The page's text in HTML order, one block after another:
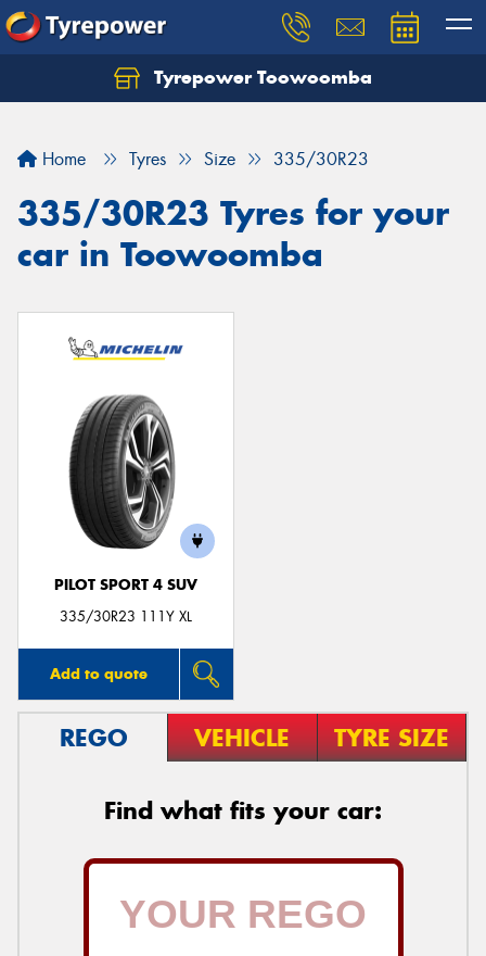
Tyrepower Toowoomba
Home Tyres Size 335/30R23
335/30R23 Tyres for your
car in Toowoomba
PILOT SPORT 4 SUV
335/30R23 111Y XL
Add to quote
REGO VEHICLE TYRE SIZE
Find what fits your car:
Let us know what you need, and our team will
Your details
Send